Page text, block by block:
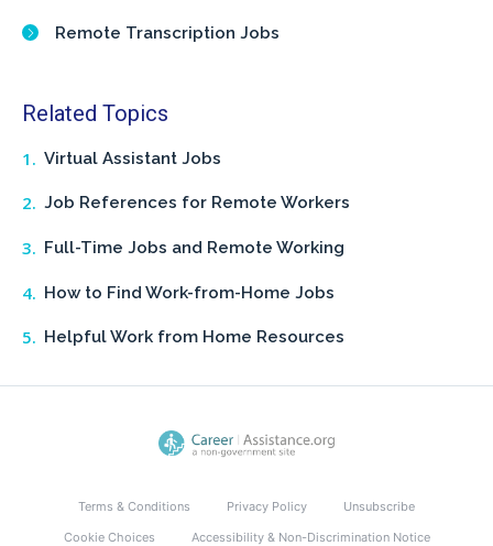
Remote Transcription Jobs
Related Topics
Virtual Assistant Jobs
Job References for Remote Workers
Full-Time Jobs and Remote Working
How to Find Work-from-Home Jobs
Helpful Work from Home Resources
Terms & Conditions Privacy Policy
Unsubscribe
Cookie Choices
Accessibility & Non-Discrimination Notice